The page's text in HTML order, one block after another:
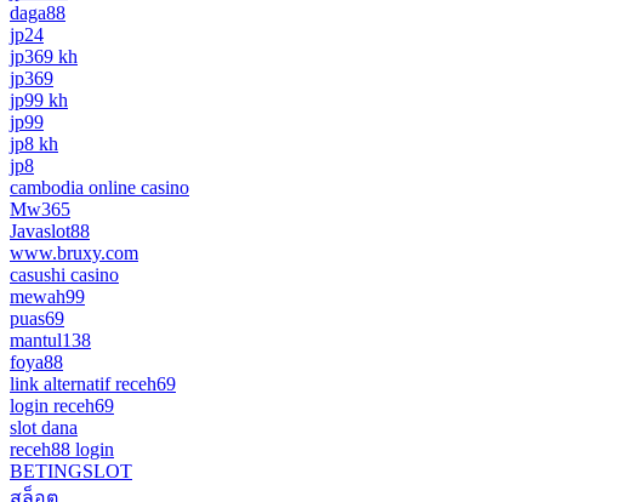
daga88
jp24
jp369 kh
jp369
jp99 kh
jp99
jp8 kh
jp8
cambodia online casino
Mw365
Javaslot88
www.bruxy.com
casushi casino
mewah99
puas69
mantul138
foya88
link alternatif receh69
login receh69
slot dana
receh88 login
BETINGSLOT